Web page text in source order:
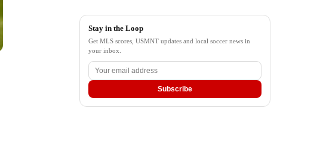
Stay in the Loop
Get MLS scores, USMNT updates and local soccer news in
your inbox.
Subscribe